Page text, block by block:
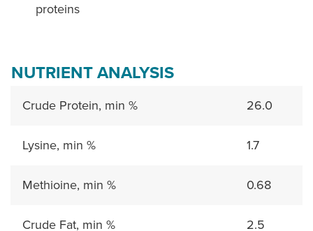
proteins
NUTRIENT ANALYSIS
Crude Protein, min % 26.0
Lysine, min % 1.7
Methioine, min % 0.68
Crude Fat, min % 2.5